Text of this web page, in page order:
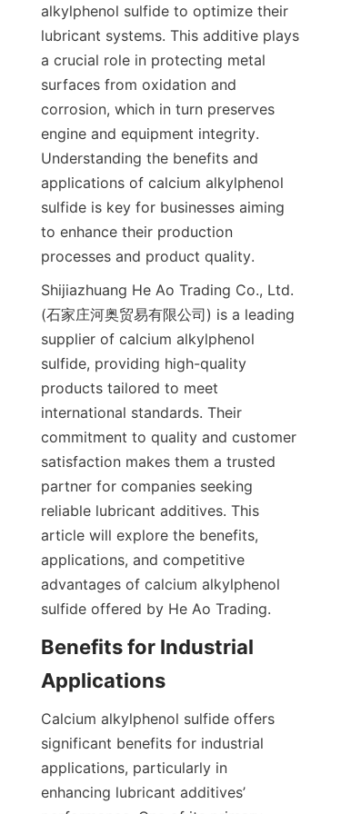
alkylphenol sulfide to optimize their
lubricant systems. This additive plays
a crucial role in protecting metal
surfaces from oxidation and
corrosion, which in turn preserves
engine and equipment integrity.
Understanding the benefits and
applications of calcium alkylphenol
sulfide is key for businesses aiming
to enhance their production
Shijiazhuang He Ao Trading Co., Ltd.
(石家庄河奥贸易有限公司) is a leading
supplier of calcium alkylphenol
sulfide, providing high-quality
products tailored to meet
international standards. Their
commitment to quality and customer
satisfaction makes them a trusted
partner for companies seeking
reliable lubricant additives. This
article will explore the benefits,
applications, and competitive
advantages of calcium alkylphenol
Benefits for Industrial
Calcium alkylphenol sulfide offers
significant benefits for industrial
applications, particularly in
enhancing lubricant additives’